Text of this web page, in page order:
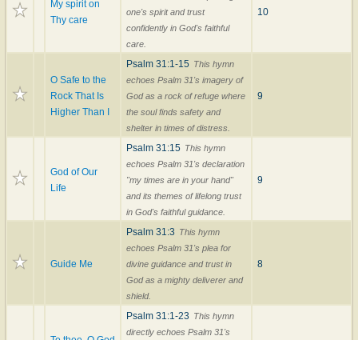
My spirit on
Thy care
one's spirit and trust
confidently in God's faithful
care.
10
O Safe to the
Rock That Is
Higher Than I
Psalm 31:1-15 This hymn
echoes Psalm 31's imagery of
God as a rock of refuge where
the soul finds safety and
shelter in times of distress.
9
God of Our
Life
Psalm 31:15 This hymn
echoes Psalm 31's declaration
"my times are in your hand"
and its themes of lifelong trust
in God's faithful guidance.
9
Guide Me
Psalm 31:3 This hymn
echoes Psalm 31's plea for
divine guidance and trust in
God as a mighty deliverer and
shield.
8
Psalm 31:1-23 This hymn
directly echoes Psalm 31's